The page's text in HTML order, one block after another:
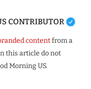
CONTRIBUTOR
contentfrom a
this article do not
Morning US.